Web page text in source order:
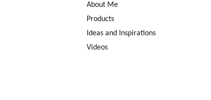
About Me
Products
Ideas and Inspirations
Videos